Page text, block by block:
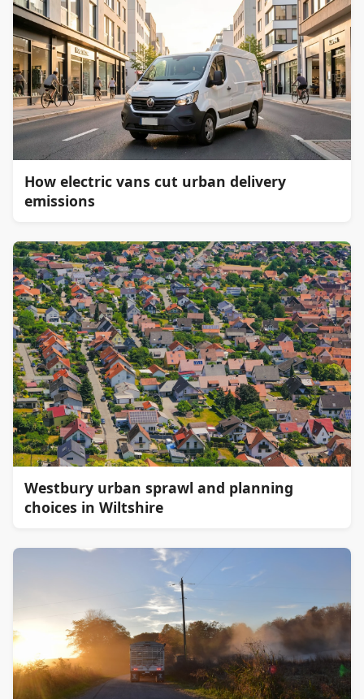
How electric vans cut urban delivery
emissions
Westbury urban sprawl and planning
choices in Wiltshire